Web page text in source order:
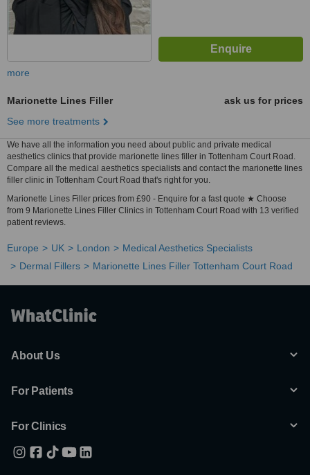
more
Marionette Lines Filler
ask us for prices
See more treatments
We have all the information you need about public and private medical
aesthetics clinics that provide marionette lines filler in Tottenham Court Road.
Compare all the medical aesthetics specialists and contact the marionette lines
filler clinic in Tottenham Court Road that's right for you.
Marionette Lines Filler prices from £90 - Enquire for a fast quote ★ Choose
from 9 Marionette Lines Filler Clinics in Tottenham Court Road with 13 verified
patient reviews.
Europe UK London
Medical Aesthetics Specialists
Dermal Fillers
Marionette Lines Filler Tottenham Court Road
About Us
For Patients
For Clinics